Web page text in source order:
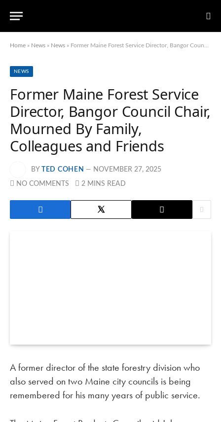
Home » News » News » Former Maine Forest Service Director, Bangor Council Chair, Mourned By Family, Colleagues and Friends
NEWS
Former Maine Forest Service
Director, Bangor Council Chair,
Mourned By Family,
Colleagues and Friends
BY TED COHEN NOVEMBER 27, 2025
NO COMMENTS 2 MINS READ
A former director of the state forestry division who
also served on two Maine city councils is being
remembered for his many years of public service.